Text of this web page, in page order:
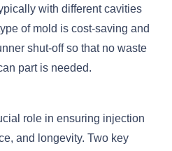
with different cavities
of mold is cost-saving and
shut-off so that no waste
part is needed.
role in ensuring injection
and longevity. Two key